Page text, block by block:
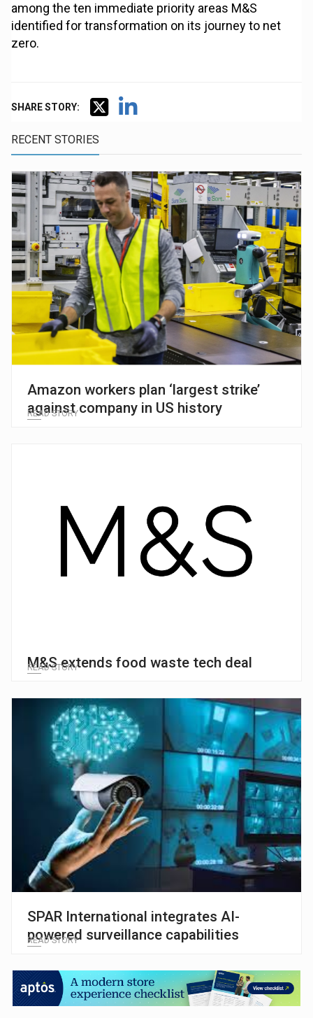
among the ten immediate priority areas M&S
identified for transformation on its journey to net
zero.
SHARE STORY:
RECENT STORIES
Amazon workers plan ‘largest strike’
against company in US history
READ STORY
M&S extends food waste tech deal
READ STORY
SPAR International integrates AI-
powered surveillance capabilities
READ STORY